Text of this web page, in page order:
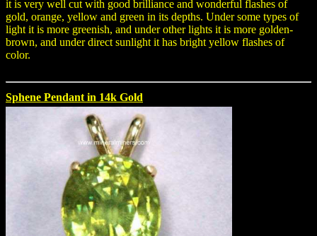
it is very well cut with good brilliance and wonderful flashes of
gold, orange, yellow and green in its depths. Under some types of
light it is more greenish, and under other lights it is more golden-
brown, and under direct sunlight it has bright yellow flashes of
color.
Sphene Pendant in 14k Gold